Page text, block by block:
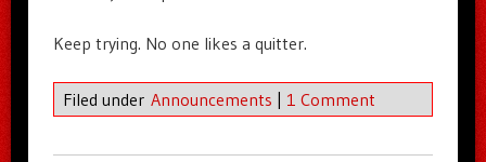
Keep trying. No one likes a quitter.
Filed under Announcements 1 Comment